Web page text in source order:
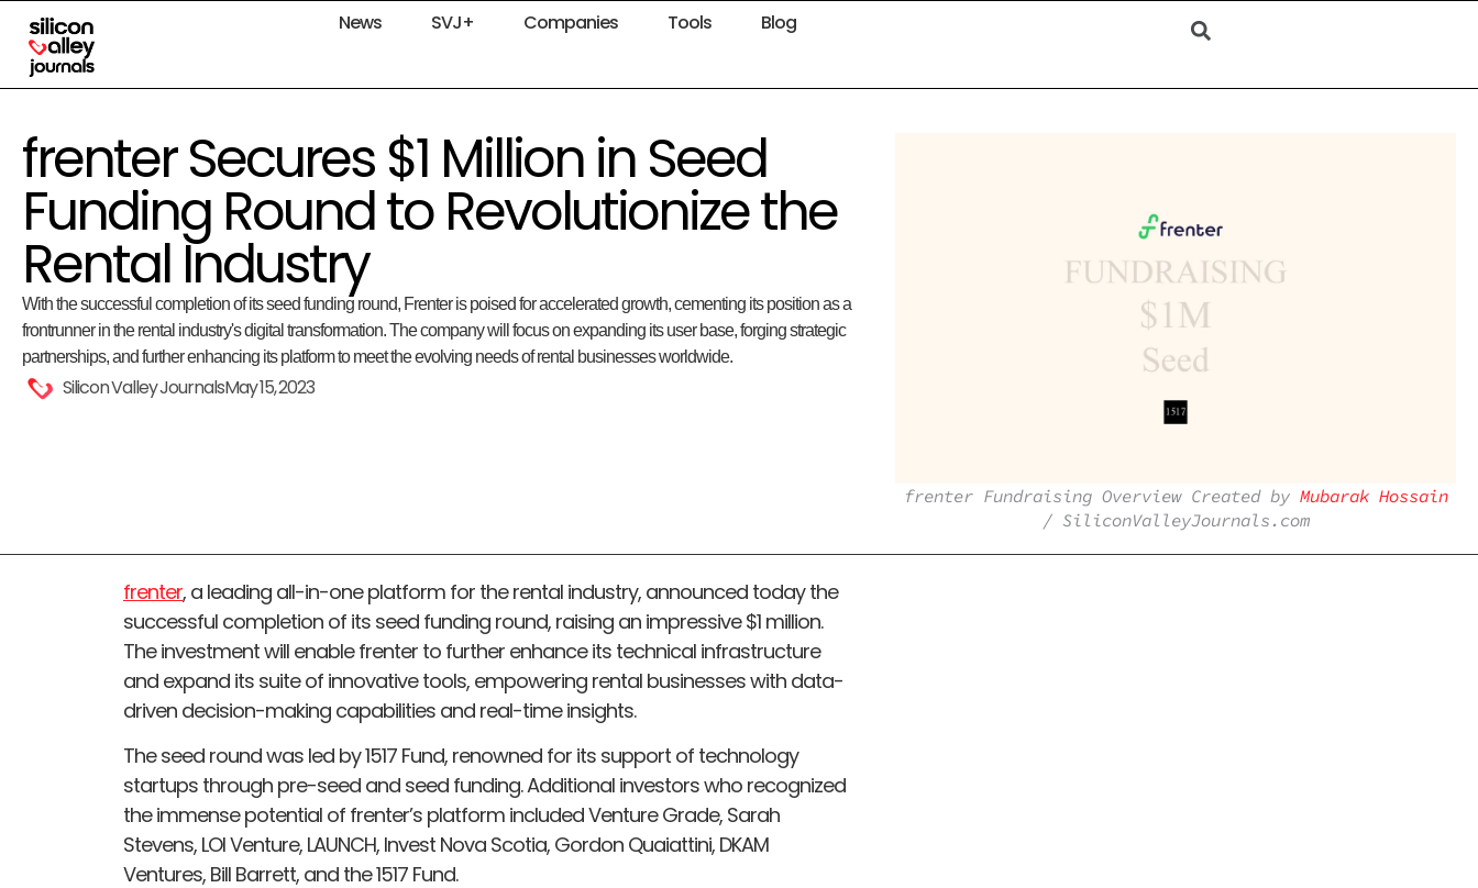
News SVJ+ Companies Tools Blog
frenter Secures $1 Million in Seed
Funding Round to Revolutionize the
Rental Industry
With the successful completion of its seed funding round, Frenter is poised for accelerated growth, cementing its position as a
frontrunner in the rental industry's digital transformation. The company will focus on expanding its user base, forging strategic
partnerships, and further enhancing its platform to meet the evolving needs of rental businesses worldwide.
Silicon Valley JournalsMay 15, 2023
frenter Fundraising Overview Created by Mubarak Hossain
/ SiliconValleyJournals.com
frenter, a leading all-in-one platform for the rental industry, announced today the
successful completion of its seed funding round, raising an impressive $1 million.
The investment will enable frenter to further enhance its technical infrastructure
and expand its suite of innovative tools, empowering rental businesses with data-
driven decision-making capabilities and real-time insights.
The seed round was led by 1517 Fund, renowned for its support of technology
startups through pre-seed and seed funding. Additional investors who recognized
the immense potential of frenter’s platform included Venture Grade, Sarah
Stevens, LOI Venture, LAUNCH, Invest Nova Scotia, Gordon Quaiattini, DKAM
Ventures, Bill Barrett, and the 1517 Fund.